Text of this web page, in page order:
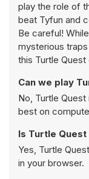
play the role of
beat Tyfun and
Be careful!
mysterious
this Turtle
Can we play
No, Turtle
best on
Is Turtle
Yes, Turtle
in your browser.